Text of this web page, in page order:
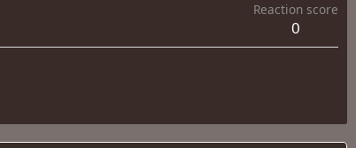
Reaction score
0